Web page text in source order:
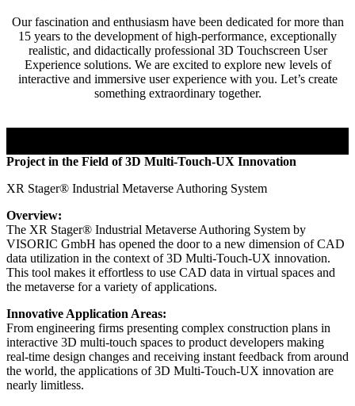
Our fascination and enthusiasm have been dedicated for more than
15 years to the development of high-performance, exceptionally
realistic, and didactically professional 3D Touchscreen User
Experience solutions. We are excited to explore new levels of
interactive and immersive user experience with you. Let’s create
something extraordinary together.
Project in the Field of 3D Multi-Touch-UX Innovation
XR Stager® Industrial Metaverse Authoring System
Overview:
The XR Stager® Industrial Metaverse Authoring System by
VISORIC GmbH has opened the door to a new dimension of CAD
data utilization in the context of 3D Multi-Touch-UX innovation.
This tool makes it effortless to use CAD data in virtual spaces and
the metaverse for a variety of applications.
Innovative Application Areas:
From engineering firms presenting complex construction plans in
interactive 3D multi-touch spaces to product developers making
real-time design changes and receiving instant feedback from around
the world, the applications of 3D Multi-Touch-UX innovation are
nearly limitless.